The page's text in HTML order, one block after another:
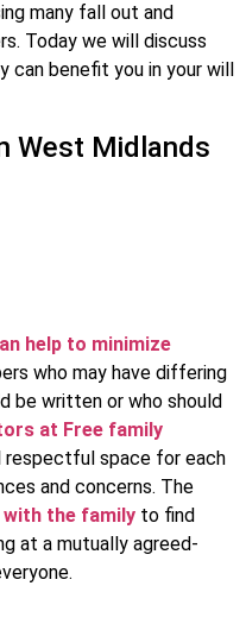
many fall out and
Today we will discuss
can benefit you in your will
West Midlands
help to minimize
who may have differing
be written or who should
at Free family
respectful space for each
and concerns. The
the family to find
at a mutually agreed-